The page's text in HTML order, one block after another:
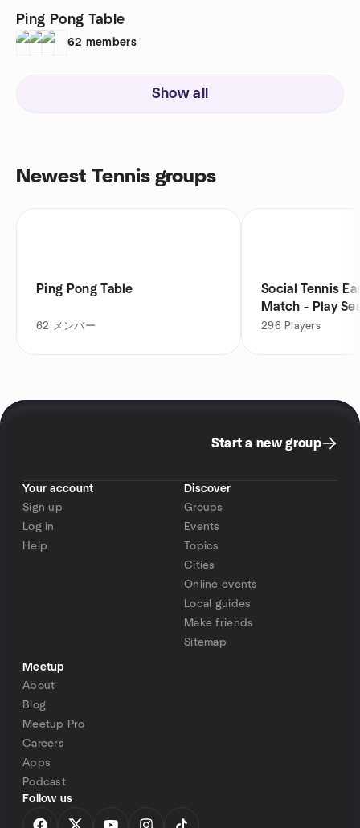
Ping Pong Table
62 members
Show all
Newest Tennis groups
Ping Pong Table
62 メンバー
Social Tennis
Match - Play
296 Players
Start a new group
Your account
Sign up
Log in
Help
Discover
Groups
Events
Topics
Cities
Online events
Local guides
Make friends
Sitemap
Meetup
About
Blog
Meetup Pro
Careers
Apps
Podcast
Follow us